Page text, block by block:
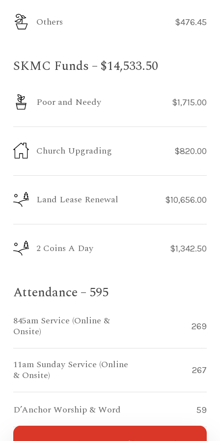
Others $476.45
SKMC Funds – $14,533.50
Poor and Needy $1,715.00
Church Upgrading $820.00
Land Lease Renewal $10,656.00
2 Coins A Day $1,342.50
Attendance – 595
845am Service (Online &
Onsite)
269
11am Sunday Service (Online
& Onsite)
267
D’Anchor Worship & Word 59